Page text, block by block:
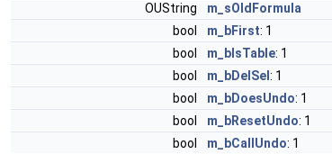
OUString
m_sOldFormula
bool
m_bFirst: 1
bool
m_bIsTable: 1
bool
m_bDelSel : 1
bool
m_bDoesUndo: 1
bool
m_bResetUndo: 1
bool
m_bCallUndo: 1